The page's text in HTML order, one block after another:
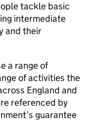
tackle basic
intermediate
and their
a range of
of activities the
England and
referenced by
guarantee